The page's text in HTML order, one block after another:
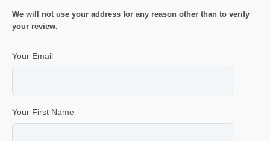
We will not use your address for any reason other than to verify
your review.
Your Email
Your First Name